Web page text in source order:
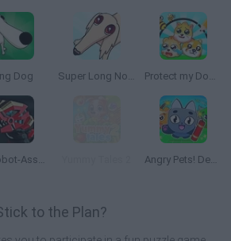
Dog Super Long Nose Dog Protect my Dog 3
Tiranobot-Assembly-3D Angry Pets! Destroy the Building!
to the Plan?